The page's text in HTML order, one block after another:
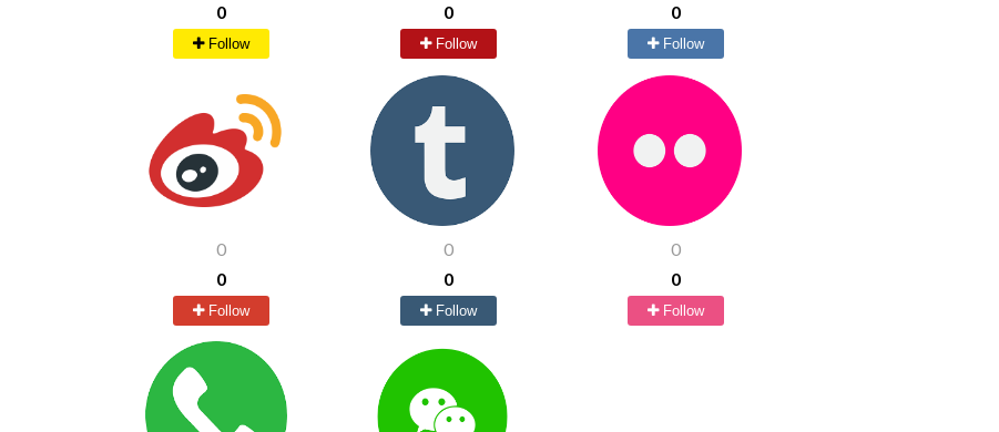
0
Follow
0
Follow
0
Follow
0
0
Follow
0
0
Follow
0
0
Follow